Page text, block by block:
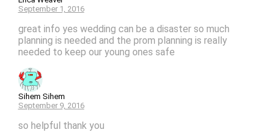
September 1, 2016
great info yes wedding can be a disaster so much
planning is needed and the prom planning is really
needed to keep our young ones safe
Sihem Sihem
September 9, 2016
so helpful thank you